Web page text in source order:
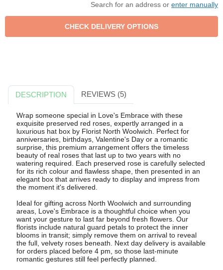
Search for an address or enter manually
DESCRIPTION REVIEWS (5)
Wrap someone special in Love's Embrace with these
exquisite preserved red roses, expertly arranged in a
luxurious hat box by Florist North Woolwich. Perfect for
anniversaries, birthdays, Valentine's Day or a romantic
surprise, this premium arrangement offers the timeless
beauty of real roses that last up to two years with no
watering required. Each preserved rose is carefully selected
for its rich colour and flawless shape, then presented in an
elegant box that arrives ready to display and impress from
the moment it's delivered.
Ideal for gifting across North Woolwich and surrounding
areas, Love's Embrace is a thoughtful choice when you
want your gesture to last far beyond fresh flowers. Our
florists include natural guard petals to protect the inner
blooms in transit; simply remove them on arrival to reveal
the full, velvety roses beneath. Next day delivery is available
for orders placed before 4 pm, so those last-minute
romantic gestures still feel perfectly planned.